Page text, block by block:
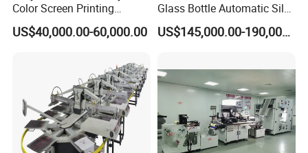
round surface,cylindrical and curve surface printing, widely apply
electrical appliances etc.
Industrial products printing, like bottles, cups, mugs, tubes,
bucket, container, etc, specially for plastic bottles, plastic cups,
cosmetic bottles, water bottle, beverage bottle, koozies, can
coolers, bottle coolers, wine coolers, hoodie cooler, glass cup,
Color Screen Printing
Machine
US$40,000.00-60,000.00
Glass Bottle Automatic Silk
Screen Printing Machine
Automatic Hot Stamping US$145,000.00-190,000.00